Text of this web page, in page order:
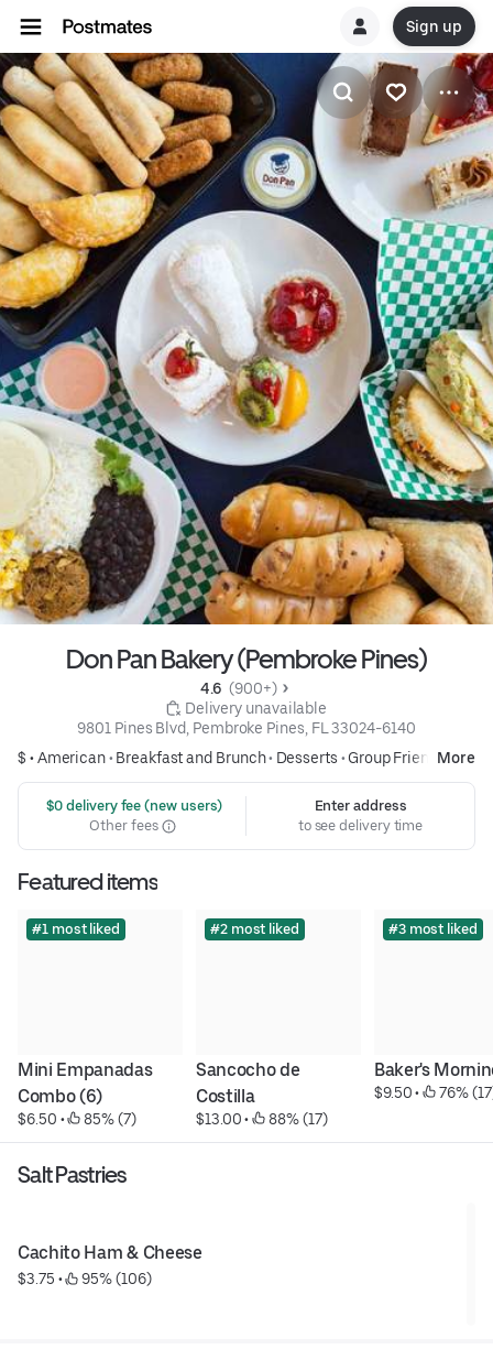
Sign up
Don Pan Bakery (Pembroke Pines)
4.6 (900+)
Delivery unavailable
9801 Pines Blvd, Pembroke Pines, FL 33024-6140
$ •American• Breakfast and Brunch• Desserts • Group FriendlyMore
$0 delivery fee (new users)
Other fees
Enter address
to see delivery time
Featured items
#1 most liked
Mini Empanadas
Combo (6)
$6.50 • 85% (7)
#2 most liked
Sancocho de
Costilla
$13.00 • 88% (17)
#3 most liked
Baker's
$9.50 • 76%
Salt Pastries
Cachito Ham & Cheese
$3.75 • 95% (106)